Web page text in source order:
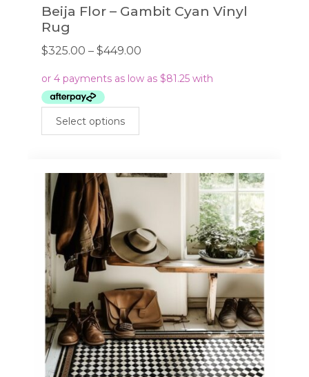
Beija Flor – Gambit Cyan Vinyl
Rug
$325.00 – $449.00
$325.00
Select options
may
be
chosen
on
the
product
page